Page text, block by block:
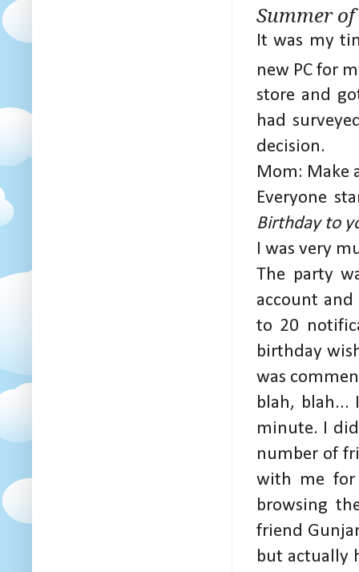
Summer
It was my
new PC for
store and
had
decision.
Mom: Make
Everyone
Birthday to
I was very
The party
account
to 20
birthday
was
blah, blah...
minute. I
number of
with me for
browsing
friend
but actually